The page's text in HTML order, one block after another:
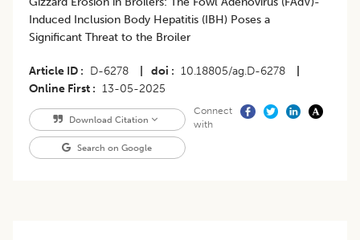
Induced Inclusion Body Hepatitis (IBH) Poses a
Significant Threat to the Broiler
Article ID D-6278 doi 10.18805/ag.D-6278
Online First
13-05-2025
Download Citation
Search on Google
Connect
with